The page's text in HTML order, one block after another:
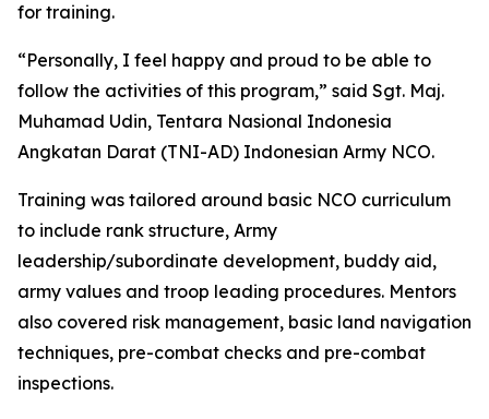
for training.
“Personally, I feel happy and proud to be able to
follow the activities of this program,” said Sgt. Maj.
Muhamad Udin, Tentara Nasional Indonesia
Angkatan Darat (TNI-AD) Indonesian Army NCO.
Training was tailored around basic NCO curriculum
to include rank structure, Army
leadership/subordinate development, buddy aid,
army values and troop leading procedures. Mentors
also covered risk management, basic land navigation
techniques, pre-combat checks and pre-combat
inspections.